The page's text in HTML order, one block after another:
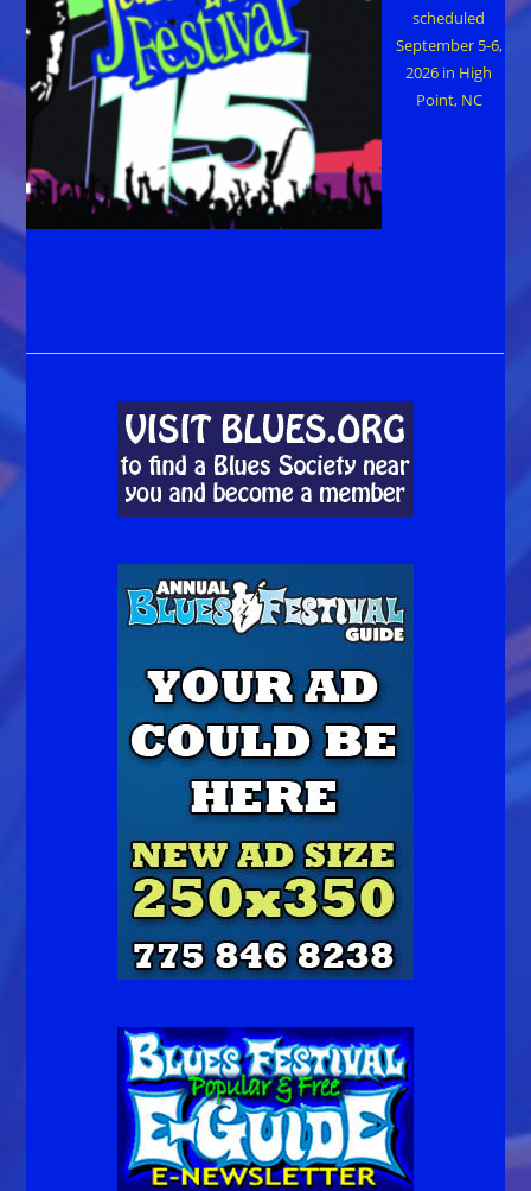
scheduled
September 5-6,
2026 in High
Point, NC